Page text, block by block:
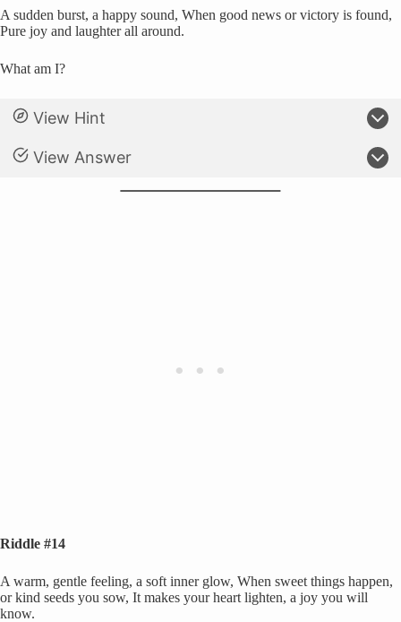
A sudden burst, a happy sound, When good news or victory is found,
Pure joy and laughter all around.
What am I?
View Hint
View Answer
Riddle #14
A warm, gentle feeling, a soft inner glow, When sweet things happen,
or kind seeds you sow, It makes your heart lighten, a joy you will
know.